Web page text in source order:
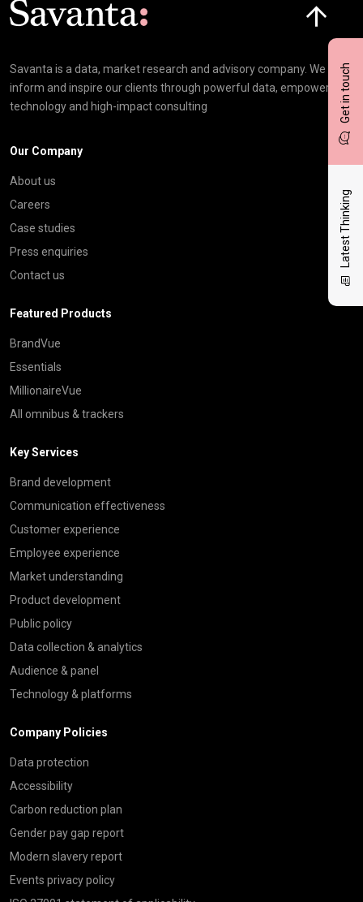
Get in touch
Latest Thinking
Savanta is a data, market research and advisory company. We
inform and inspire our clients through powerful data, empowering
technology and high-impact consulting
Our Company
About us
Careers
Case studies
Press enquiries
Contact us
Featured Products
BrandVue
Essentials
MillionaireVue
All omnibus & trackers
Key Services
Brand development
Communication effectiveness
Customer experience
Employee experience
Market understanding
Product development
Public policy
Data collection & analytics
Audience & panel
Technology & platforms
Company Policies
Data protection
Accessibility
Carbon reduction plan
Gender pay gap report
Modern slavery report
Events privacy policy